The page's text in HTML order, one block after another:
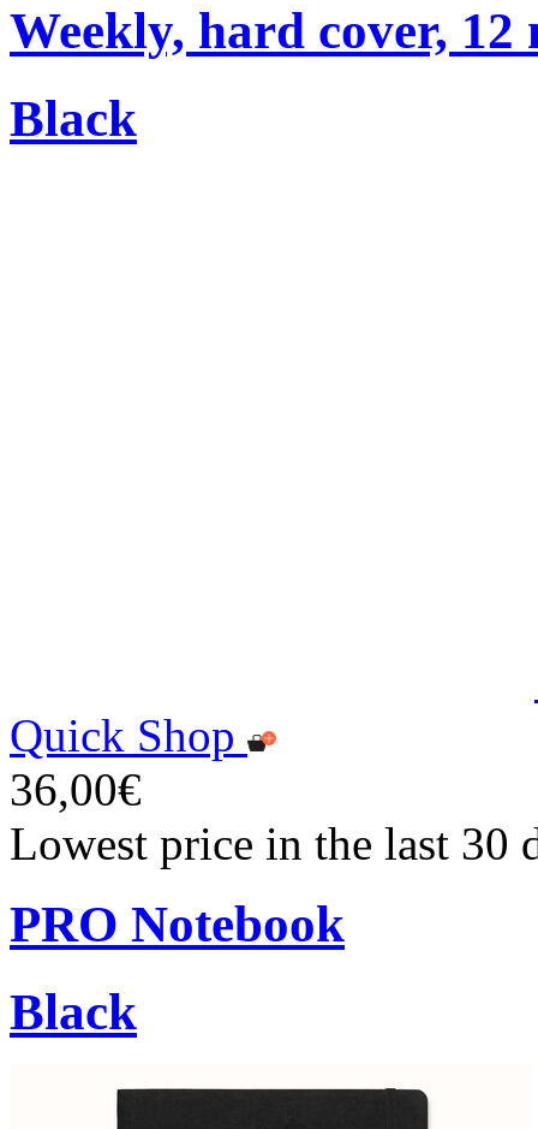
Weekly, hard cover, 12
Black
Quick Shop
36,00€
Lowest price in the last 30
PRO Notebook
Black